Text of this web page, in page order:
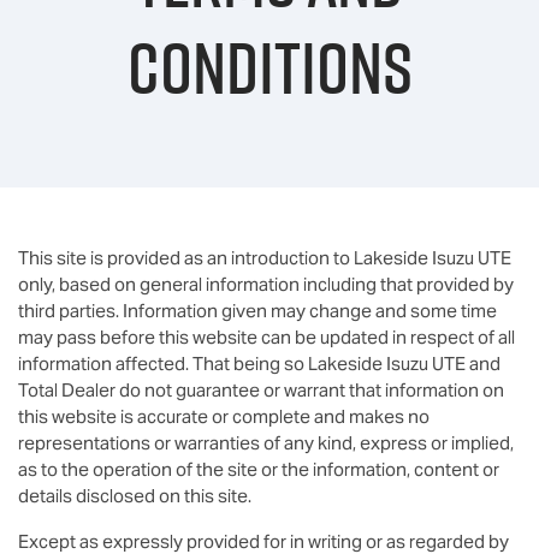
Conditions
This site is provided as an introduction to Lakeside Isuzu UTE
only, based on general information including that provided by
third parties. Information given may change and some time
may pass before this website can be updated in respect of all
information affected. That being so Lakeside Isuzu UTEand
Total Dealer do not guarantee or warrant that information on
this website is accurate or complete and makes no
representations or warranties of any kind, express or implied,
as to the operation of the site or the information, content or
details disclosed on this site.
Except as expressly provided for in writing or as regarded by